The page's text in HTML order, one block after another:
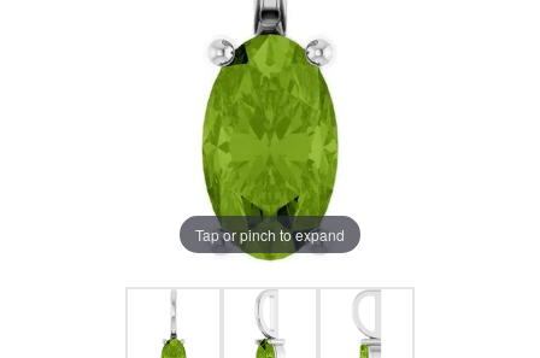
Tap or pinch to expand